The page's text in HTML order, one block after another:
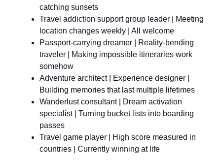
catching sunsets
Travel addiction support group leader | Meeting
location changes weekly | All welcome
Passport-carrying dreamer | Reality-bending
traveler | Making impossible itineraries work
somehow
Adventure architect | Experience designer |
Building memories that last multiple lifetimes
Wanderlust consultant | Dream activation
specialist | Turning bucket lists into boarding
passes
Travel game player | High score measured in
countries | Currently winning at life